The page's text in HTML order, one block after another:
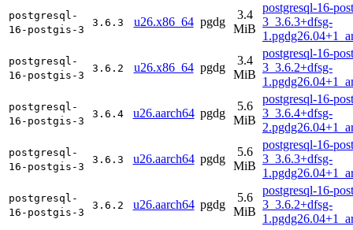
postgresql-
16-postgis-3
3.6.3 u26.x86_64 pgdg
3.4
MiB
postgresql-16-
3_3.6.3+dfsg-
postgresql-
16-postgis-3
3.6.2 u26.x86_64 pgdg
3.4
MiB
postgresql-16-
3_3.6.2+dfsg-
postgresql-
16-postgis-3
3.6.4 u26.aarch64 pgdg
5.6
MiB
postgresql-16-
3_3.6.4+dfsg-
postgresql-
16-postgis-3
3.6.3 u26.aarch64 pgdg
5.6
MiB
postgresql-16-
3_3.6.3+dfsg-
postgresql-
16-postgis-3
3.6.2 u26.aarch64 pgdg
5.6
MiB
postgresql-16-
3_3.6.2+dfsg-